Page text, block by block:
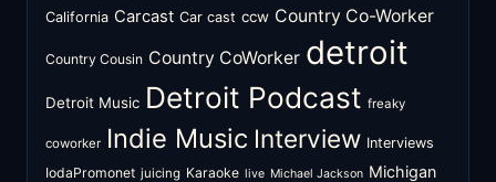
California Carcast Car cast ccw Country Co-Worker
Country Cousin Country CoWorker detroit
Detroit Music Detroit Podcast freaky
coworker Indie Music Interview Interviews
IodaPromonet juicing Karaoke live Michael Jackson Michigan